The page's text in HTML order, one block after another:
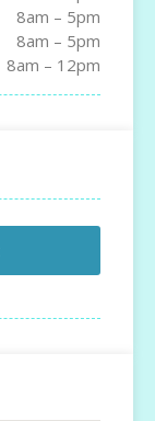
8am – 5pm
8am – 5pm
8am – 12pm